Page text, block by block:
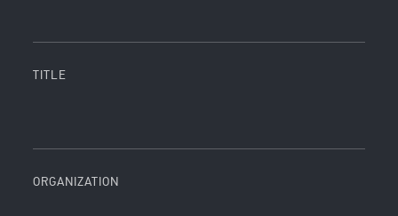
TITLE
ORGANIZATION